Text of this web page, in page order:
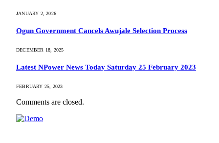
JANUARY 2, 2026
Ogun Government Cancels Awujale Selection Process
DECEMBER 18, 2025
Latest NPower News Today Saturday 25 February 2023
FEBRUARY 25, 2023
Comments are closed.